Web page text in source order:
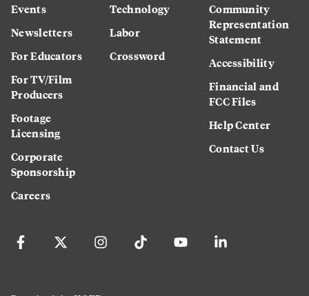
Events
Newsletters
For Educators
For TV/Film
Producers
Footage
Licensing
Corporate
Sponsorship
Careers
Technology
Labor
Crossword
Community
Representation
Statement
Accessibility
Financial and
FCC Files
Help Center
Contact Us